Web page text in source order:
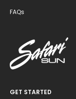
FAQs
GET STARTED